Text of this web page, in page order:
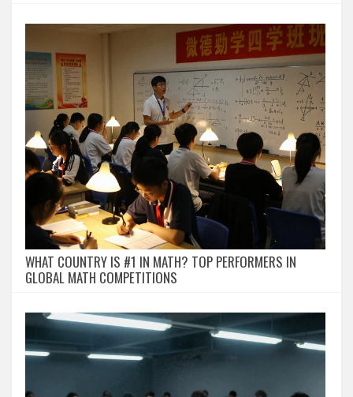
WHAT COUNTRY IS #1 IN MATH? TOP PERFORMERS IN
GLOBAL MATH COMPETITIONS